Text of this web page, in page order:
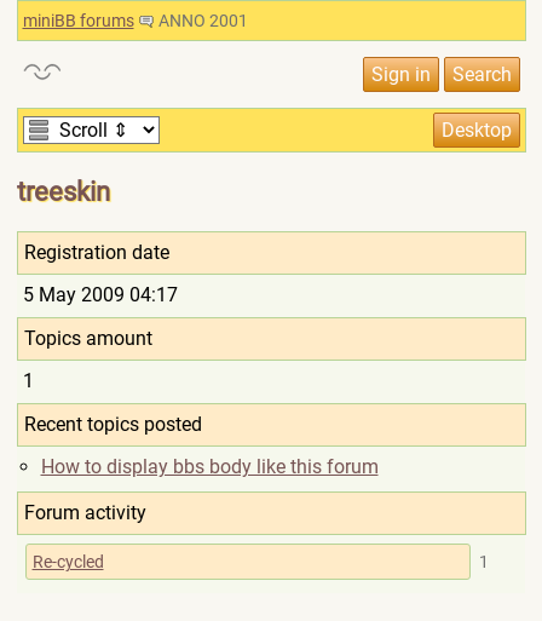
miniBB forums ANNO 2001
treeskin
Registration date
5 May 2009 04:17
Topics amount
1
Recent topics posted
How to display bbs body like this forum
Forum activity
Re-cycled 1